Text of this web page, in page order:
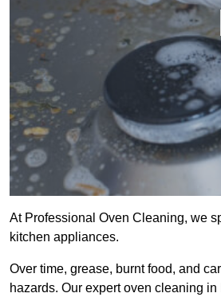
At Professional Oven Cleaning, we
kitchen appliances.
Over time, grease, burnt food, and
hazards. Our expert oven cleaning